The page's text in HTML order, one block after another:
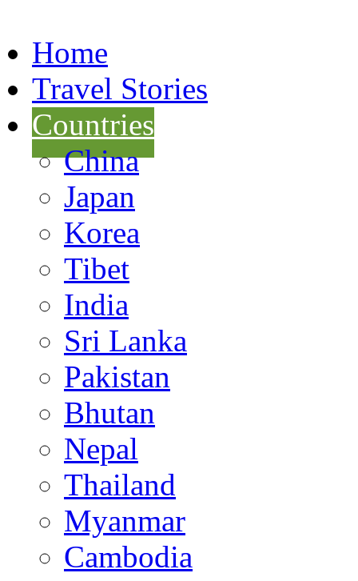
Home
Travel Stories
Countries
China
Japan
Korea
Tibet
India
Sri Lanka
Pakistan
Bhutan
Nepal
Thailand
Myanmar
Cambodia